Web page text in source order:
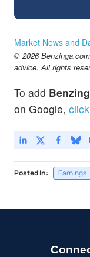
Market News and
© 2026
advice. All rights
To add
on Google,
Posted In: Earnings